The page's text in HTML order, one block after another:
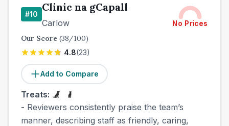
#10
Clinic na gCapall
Carlow No Prices
Our Score (38/100)
4.8(23)
Add to Compare
Treats:
- Reviewers consistently praise the team’s
manner, describing staff as friendly, caring,